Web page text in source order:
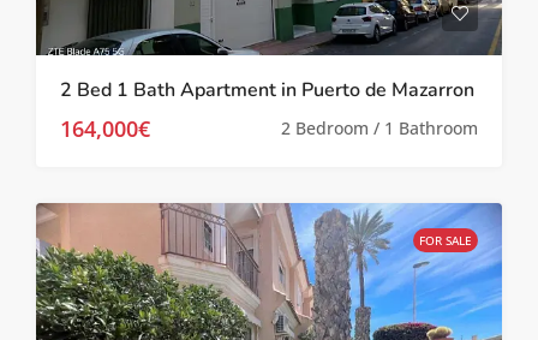
2 Bed 1 Bath Apartment in Puerto de Mazarron
164,000€ 2 Bedroom / 1 Bathroom
FOR SALE